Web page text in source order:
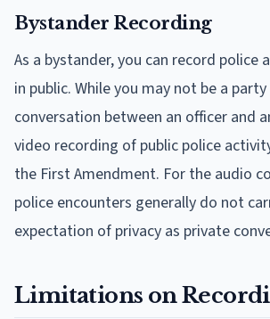
Bystander Recording
As a bystander, you can record police
in public. While you may not be a
conversation between an officer and
video recording of public police
the First Amendment. For the audio
police encounters generally do not
expectation of privacy as private
Limitations on